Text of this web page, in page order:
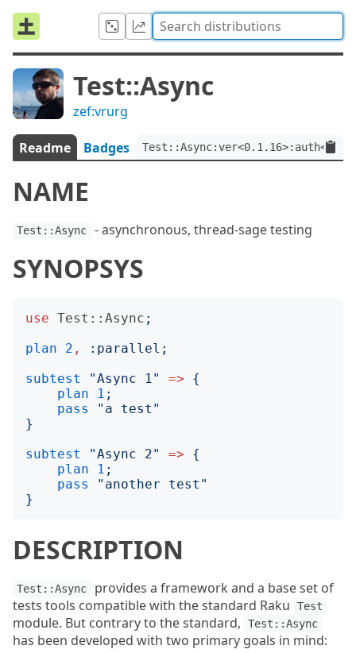
Test::Async
zef:vrurg
Readme Badges
NAME
Test::Async - asynchronous, thread-sage testing
SYNOPSYS
use Test::Async ;
plan
2 , : parallel ;
subtest
"Async 1" =>
{
plan
1 ;
pass
" a test "
}
subtest
"Async 2" =>
{
plan
1 ;
pass
" another test "
}
DESCRIPTION
Test::Async
provides a framework and a base set of
tests tools compatible with the standard Raku
Test
module. But contrary to the standard, Test::Async
has been developed with two primary goals in mind: